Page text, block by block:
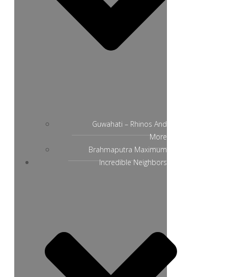
Guwahati – Rhinos And
More
Brahmaputra Maximum
Incredible Neighbors